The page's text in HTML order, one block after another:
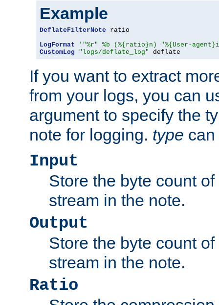
Example
DeflateFilterNote ratio
LogFormat
'"%r" %b (%{ratio}n) "%{User-
CustomLog
"logs/deflate_log" deflate
If you want to extract
from your logs, you can
argument to specify the
note for logging. type
Input
Store the byte count
stream in the note.
Output
Store the byte count
stream in the note.
Ratio